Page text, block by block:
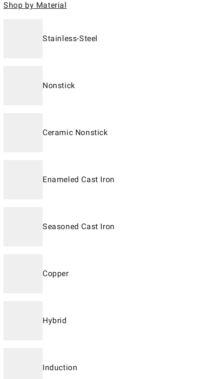
Shop by Material
Stainless-Steel
Nonstick
Ceramic Nonstick
Enameled Cast Iron
Seasoned Cast Iron
Copper
Hybrid
Induction